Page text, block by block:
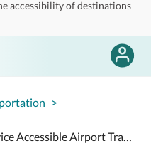
accessibility of destinations
>
Wheelchair transportation service Accessible Airport Transfers - Miami - Wheelchair Accessible Vehicle